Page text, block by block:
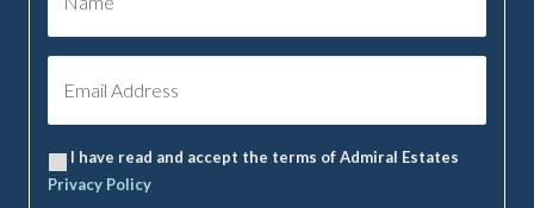
I have read and accept the terms of Admiral Estates
Privacy Policy